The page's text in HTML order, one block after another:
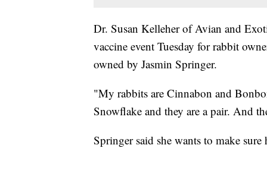
Dr. Susan Kelleher of Avian and
vaccine event Tuesday for rabbit
owned by Jasmin Springer.
"My rabbits are Cinnabon and
Snowflake and they are a pair. And
Springer said she wants to make sure